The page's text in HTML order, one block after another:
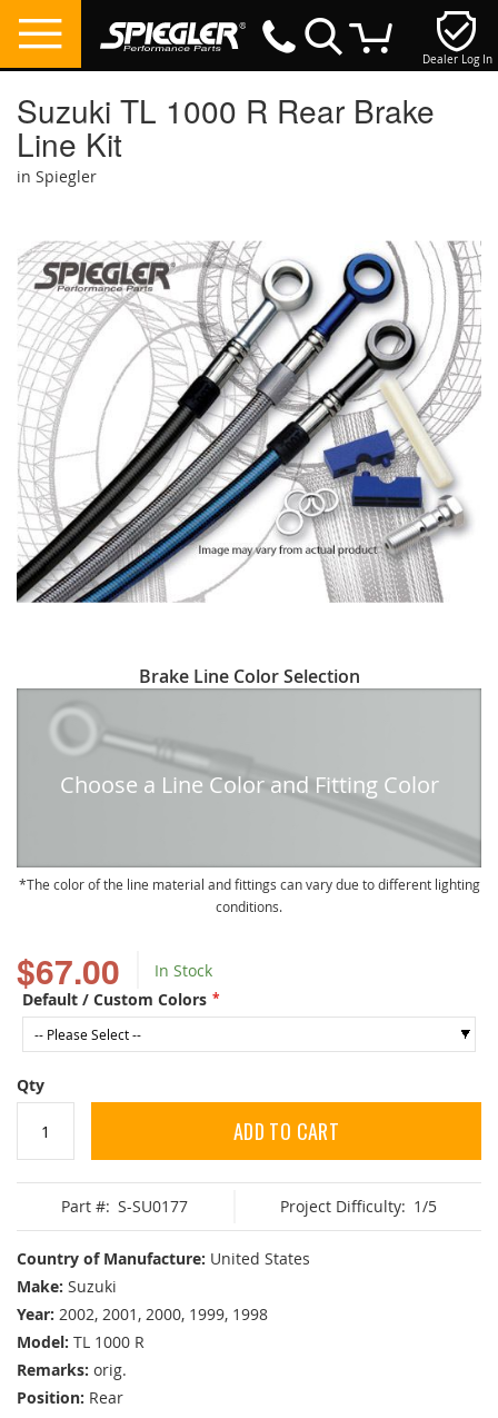
Dealer Log In
Suzuki TL 1000 R Rear Brake
Line Kit
in Spiegler
$67.00
In Stock
Default / Custom Colors
Qty
ADD TO CART
Part #: S-SU0177 Project Difficulty: 1/5
Country of Manufacture: United States
Make: Suzuki
Year: 2002, 2001, 2000, 1999, 1998
Model: TL 1000 R
Remarks: orig.
Position: Rear
the
end
of
the
images
gallery
to
beginning
Brake Line Color Selection
Choose a Line Color and Fitting Color
The color of the line material and fittings can vary due to different lighting
conditions.